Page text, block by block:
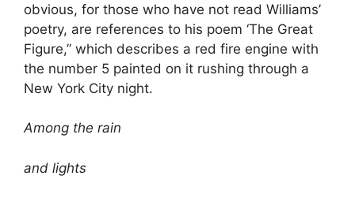
obvious, for those who have not read Williams’
poetry, are references to his poem ‘The Great
Figure,” which describes a red fire engine with
the number 5 painted on it rushing through a
New York City night.
Among the rain
and lights